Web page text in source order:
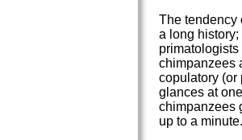
The tendency
a long
chimpanzees
copulatory (or
glances at
chimpanzees
up to a minute.